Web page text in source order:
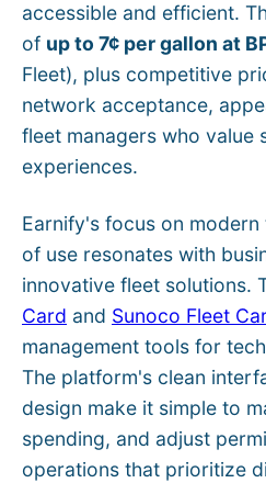
accessible and efficient.
of up to 7¢ per gallon at
Fleet), plus competitive
network acceptance,
fleet managers who value
experiences.
Earnify's focus on
of use resonates with
innovative fleet solutions.
Card and Sunoco Fleet
management tools for
The platform's clean
design make it simple to
spending, and adjust
operations that prioritize